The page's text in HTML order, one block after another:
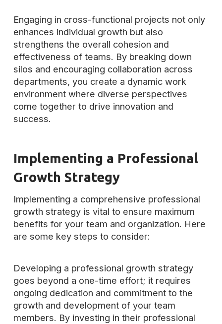
Engaging in cross-functional projects not only
enhances individual growth but also
strengthens the overall cohesion and
effectiveness of teams. By breaking down
silos and encouraging collaboration across
departments, you create a dynamic work
environment where diverse perspectives
come together to drive innovation and
success.
Implementing a Professional
Growth Strategy
Implementing a comprehensive professional
growth strategy is vital to ensure maximum
benefits for your team and organization. Here
are some key steps to consider:
Developing a professional growth strategy
goes beyond a one-time effort; it requires
ongoing dedication and commitment to the
growth and development of your team
members. By investing in their professional